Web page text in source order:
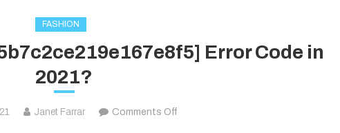
FASHION
Error Code in
2021?
Janet Farrar Comments Off